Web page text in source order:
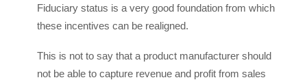
Fiduciary status is a very good foundation from which
these incentives can be realigned.
This is not to say that a product manufacturer should
not be able to capture revenue and profit from sales